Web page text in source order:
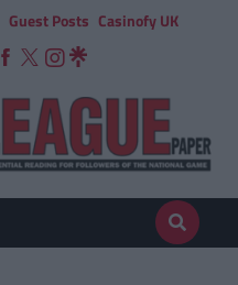
Guest Posts Casinofy UK